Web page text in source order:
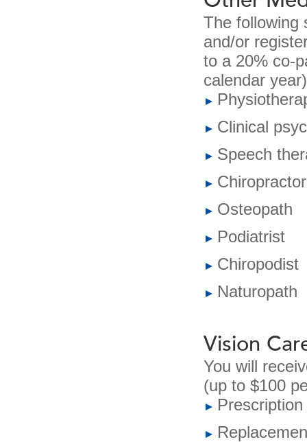
The following
and/or
to a 20% co-
calendar
Clinical
Speech
Chiropractor
Osteopath
Podiatrist
Chiropodist
Naturopath
Vision
You will
(up to $100